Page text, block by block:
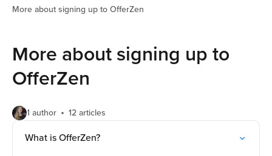
More about signing up to OfferZen
More about signing up to
OfferZen
1 author 12 articles
What is OfferZen?